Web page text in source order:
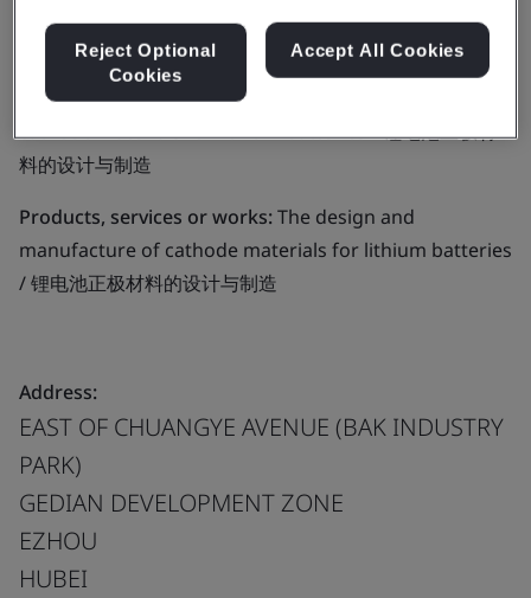
Battery Material Co., Ltd.
Business scope:The design and manufacture of
cathode materials for lithium batteries / 锂电池正极材
料的设计与制造
Products, services or works:The design and
manufacture of cathode materials for lithium batteries
/ 锂电池正极材料的设计与制造
Address:
EAST OF CHUANGYE AVENUE (BAK INDUSTRY
PARK)
GEDIAN DEVELOPMENT ZONE
EZHOU
HUBEI
Reject Optional
Cookies
Accept All Cookies